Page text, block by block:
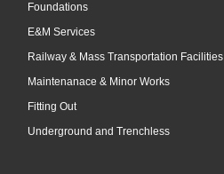
Foundations
E&M Services
Railway & Mass Transportation Facilities
Maintenanace & Minor Works
Fitting Out
Underground and Trenchless